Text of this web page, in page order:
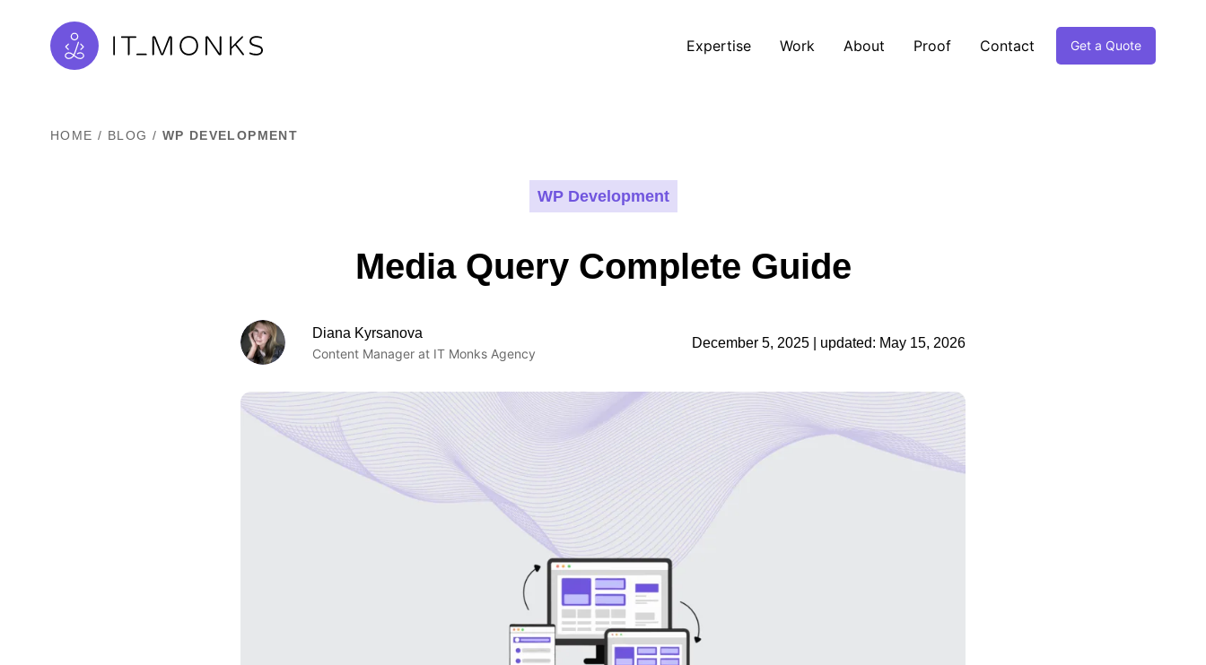
Expertise Work About Proof Contact Get a Quote
HOME / BLOG / WP DEVELOPMENT
WP Development
Media Query Complete Guide
Diana Kyrsanova
Content Manager at IT Monks Agency
December 5, 2025 | updated: May 15, 2026